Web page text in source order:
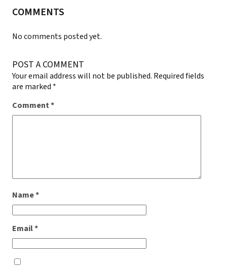
COMMENTS
No comments posted yet.
POST A COMMENT
Your email address will not be published. Required fields
are marked *
Comment*
Name*
Email*